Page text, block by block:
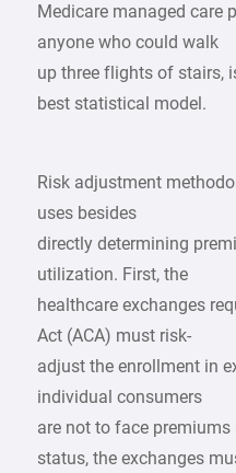
Medicare managed care
anyone who could walk
up three flights of stairs,
best statistical model.
Risk adjustment
uses besides
directly determining
utilization. First, the
healthcare exchanges
Act (ACA) must risk-
adjust the enrollment in
individual consumers
are not to face
status, the exchanges